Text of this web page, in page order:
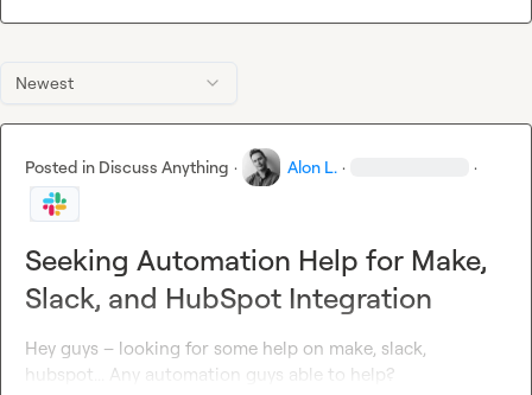
Newest
Posted in Discuss Anything · Alon L. · ·
Seeking Automation Help for Make,
Slack, and HubSpot Integration
Hey guys – looking for some help on make, slack,
hubspot... Any automation guys able to help?